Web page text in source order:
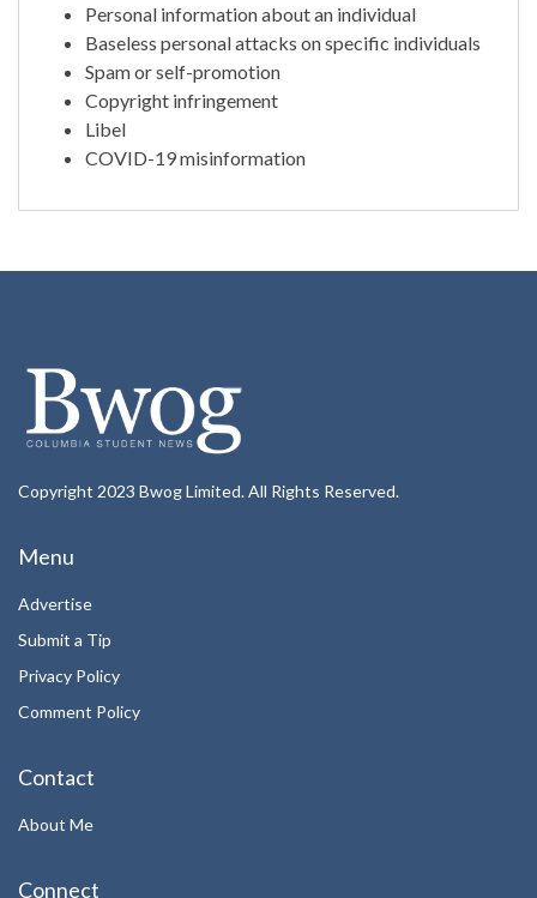
Personal information about an individual
Baseless personal attacks on specific individuals
Spam or self-promotion
Copyright infringement
Libel
COVID-19 misinformation
Copyright 2023 Bwog Limited. All Rights Reserved.
Menu
Advertise
Submit a Tip
Privacy Policy
Comment Policy
Contact
About Me
Connect